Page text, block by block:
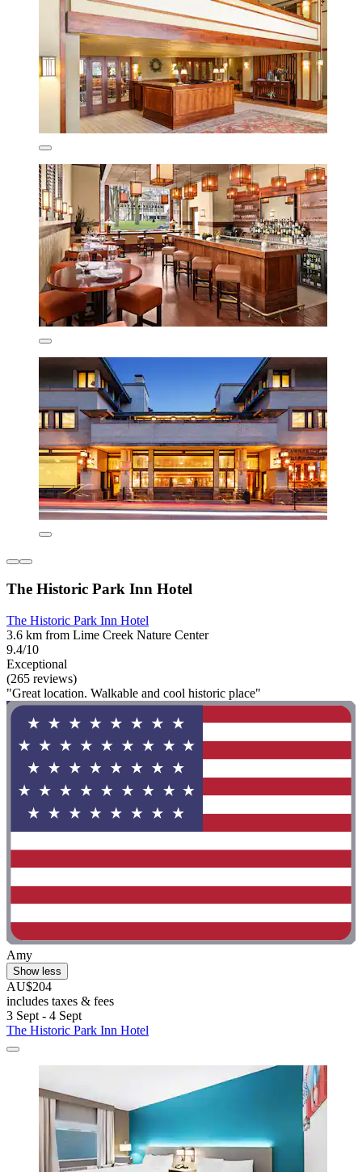
The Historic Park Inn Hotel
The Historic Park Inn Hotel
3.6 km from Lime Creek Nature Center
9.4/10
Exceptional
(265 reviews)
"Great location. Walkable and cool historic place"
Amy
Show less
AU$204
includes taxes & fees
3 Sept - 4 Sept
The Historic Park Inn Hotel